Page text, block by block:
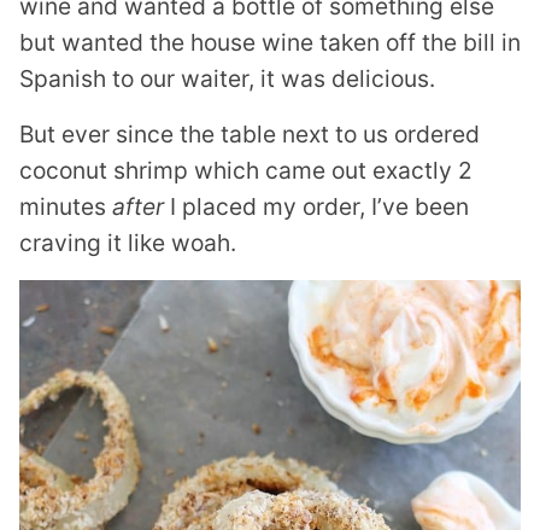
wine and wanted a bottle of something else
but wanted the house wine taken off the bill in
Spanish to our waiter, it was delicious.
But ever since the table next to us ordered
coconut shrimp which came out exactly 2
minutes afterI placed my order, I’ve been
craving it like woah.